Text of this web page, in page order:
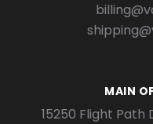
MAIN
15250 Flight Path